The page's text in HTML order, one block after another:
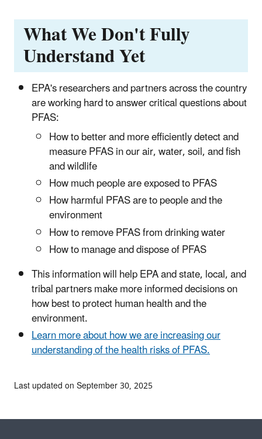
What We Don't Fully
Understand Yet
EPA's researchers and partners across the country
are working hard to answer critical questions about
PFAS:
How to better and more efficiently detect and
measure PFAS in our air, water, soil, and fish
and wildlife
How much people are exposed to PFAS
How harmful PFAS are to people and the
environment
How to remove PFAS from drinking water
How to manage and dispose of PFAS
This information will help EPA and state, local, and
tribal partners make more informed decisions on
how best to protect human health and the
environment.
Learn more about how we are increasing our
understanding of the health risks of PFAS.
Last updated on September 30, 2025